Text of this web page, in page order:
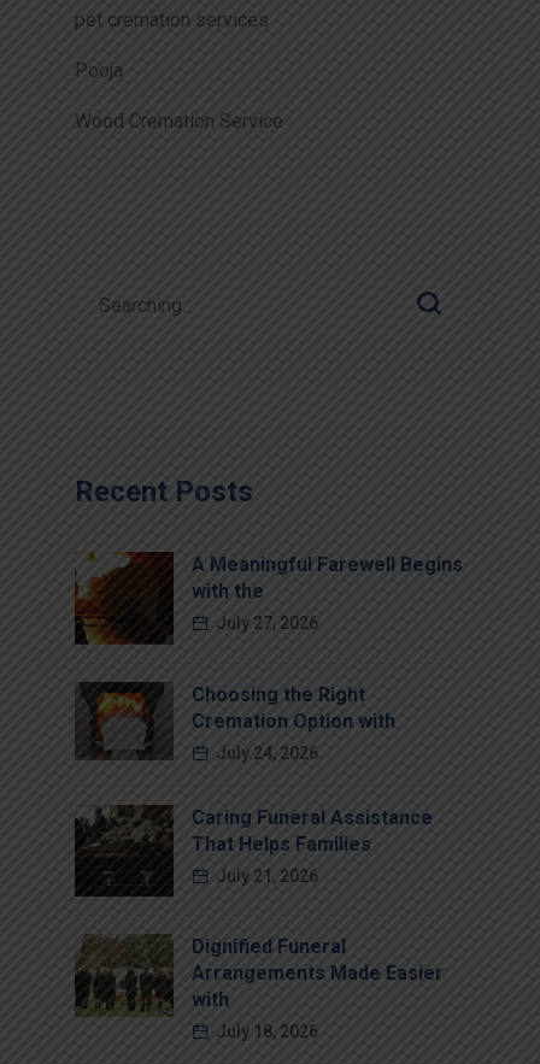
pet cremation services
Pooja
Wood Cremation Service
Recent Posts
A Meaningful Farewell Begins
with the
July 27, 2026
Choosing the Right
Cremation Option with
July 24, 2026
Caring Funeral Assistance
That Helps Families
July 21, 2026
Dignified Funeral
Arrangements Made Easier
with
July 18, 2026